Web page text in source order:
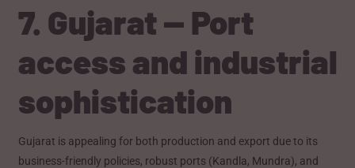
7. Gujarat — Port
access and industrial
sophistication
Gujarat is appealing for both production and export due to its
business-friendly policies, robust ports (Kandla, Mundra), and